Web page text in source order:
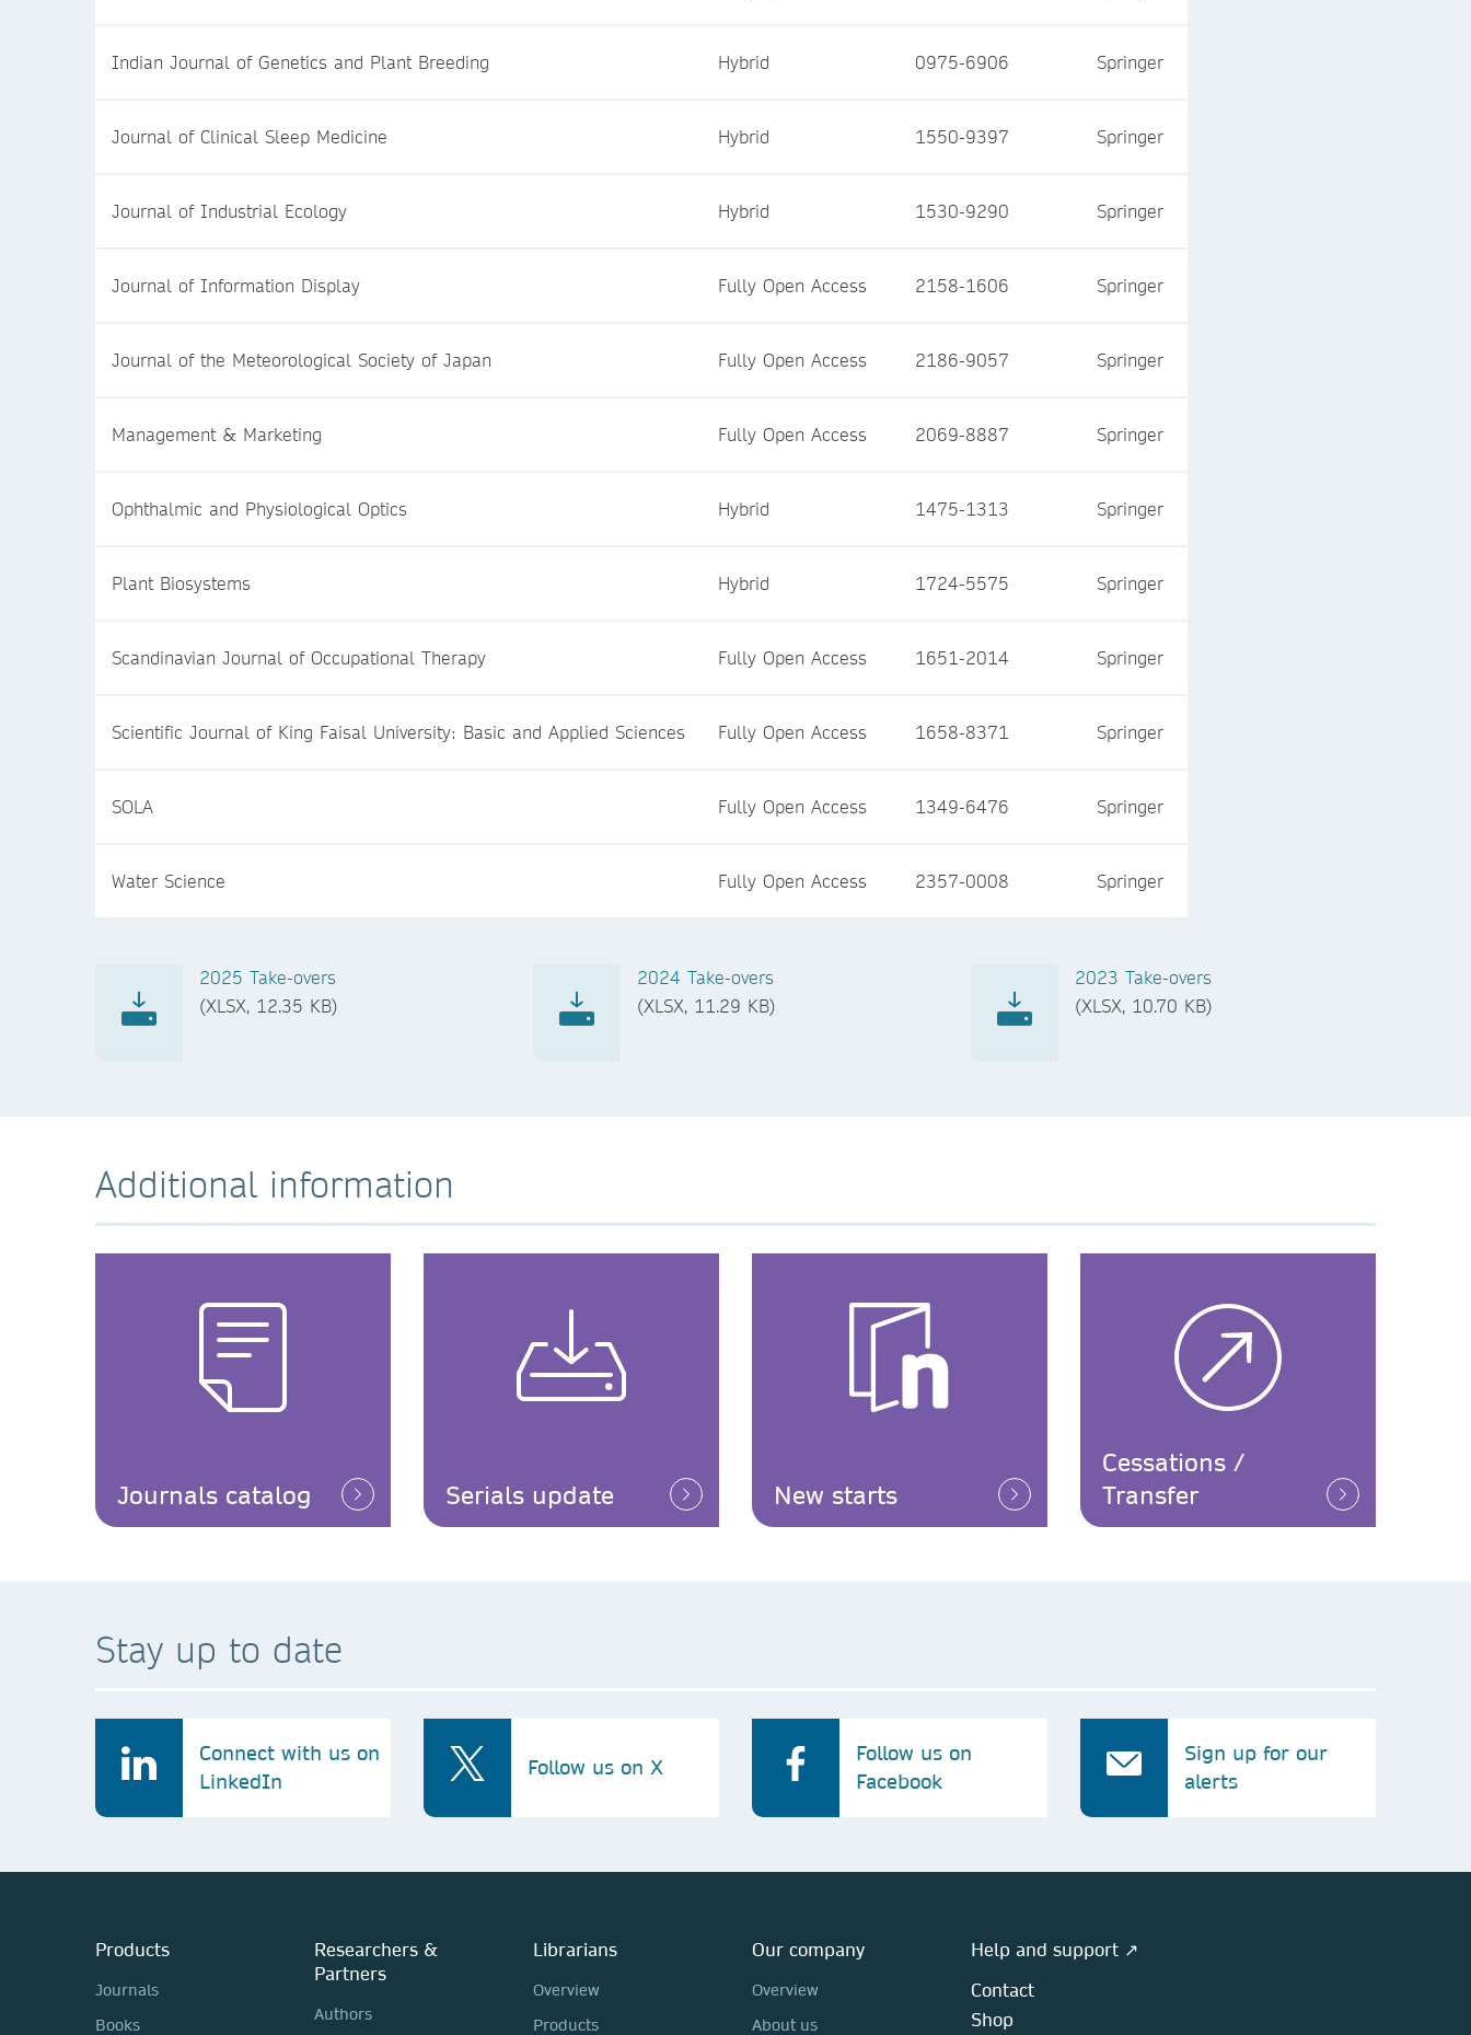
Indian Journal of Genetics and Plant Breeding Hybrid 0975-6906 Springer
Journal of Clinical Sleep Medicine Hybrid 1550-9397 Springer
Journal of Industrial Ecology Hybrid 1530-9290 Springer
Journal of Information Display Fully Open Access 2158-1606 Springer
Journal of the Meteorological Society of Japan Fully Open Access 2186-9057 Springer
Management & Marketing Fully Open Access 2069-8887 Springer
Ophthalmic and Physiological Optics Hybrid 1475-1313 Springer
Plant Biosystems Hybrid 1724-5575 Springer
Scandinavian Journal of Occupational Therapy Fully Open Access 1651-2014 Springer
Scientific Journal of King Faisal University: Basic and Applied Sciences Fully Open Access 1658-8371 Springer
SOLA Fully Open Access 1349-6476 Springer
Water Science Fully Open Access 2357-0008 Springer
2025 Take-overs
(XLSX, 12.35 KB)
2024 Take-overs
(XLSX, 11.29 KB)
2023 Take-overs
(XLSX, 10.70 KB)
Additional information
Journals catalog Serials update New starts
Cessations /
Transfer
Stay up to date
Connect with us on
LinkedIn
Follow us on X
Follow us on
Facebook
Sign up for our
alerts
Products
Journals
Books
Researchers &
Partners
Authors
Librarians
Overview
Products
Our company
Overview
About us
Help and support ↗
Contact
Shop